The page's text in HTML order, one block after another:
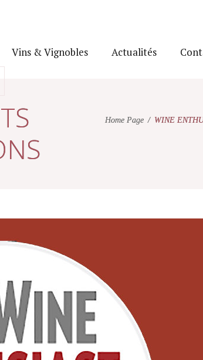
Vins & Vignobles Actualités
Home Page WINE